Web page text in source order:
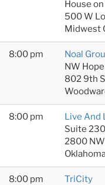
House
500 W
Midwest
8:00 pm
Noal
NW
802 9th
8:00 pm
Live And
Suite
2800
8:00 pm
TriCity